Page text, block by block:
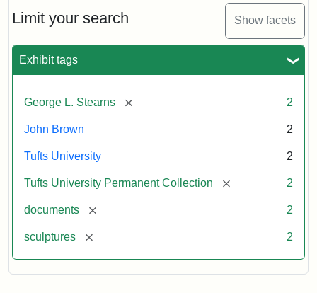
Limit your search Show facets
Exhibit tags
George L. Stearns [remove] 2
John Brown 2
Tufts University 2
Tufts University Permanent Collection [remove] 2
documents [remove] 2
sculptures [remove] 2